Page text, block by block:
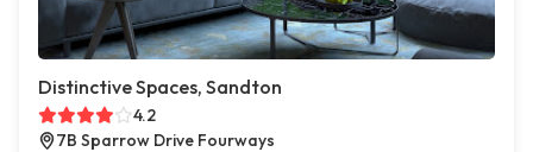
Distinctive Spaces, Sandton
4.2
7B Sparrow Drive Fourways